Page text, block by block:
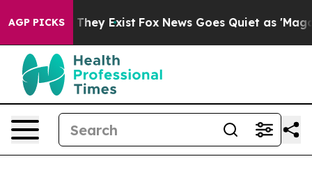
AGP PICKS
Proof They Exist Fox News Goes Quiet as 'Maga